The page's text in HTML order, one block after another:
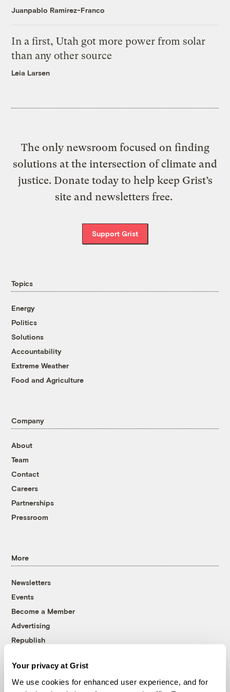
Your privacy at Grist
We use cookies for enhanced user experience, and for
Juanpablo Ramirez-Franco
In a first, Utah got more power from solar
than any other source
Leia Larsen
The only newsroom focused on finding
solutions at the intersection of climate and
justice. Donate today to help keep Grist’s
site and newsletters free.
Support Grist
Topics
Energy
Politics
Solutions
Accountability
Extreme Weather
Food and Agriculture
Company
About
Team
Contact
Careers
Partnerships
Pressroom
More
Newsletters
Events
Become a Member
Advertising
Republish